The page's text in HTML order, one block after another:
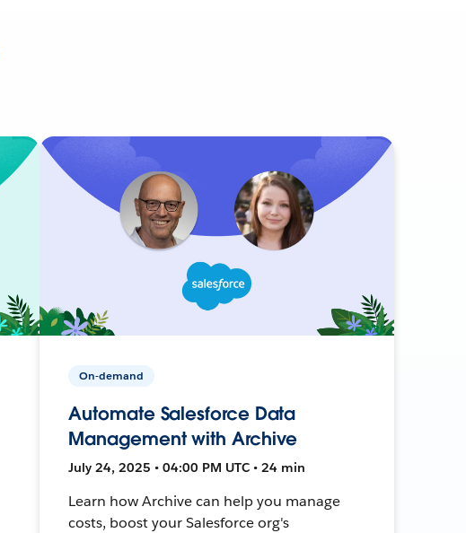
On-demand
Automate Salesforce Data
Management with Archive
July 24, 2025 • 04:00 PM UTC • 24 min
Learn how Archive can help you manage
costs, boost your Salesforce org's